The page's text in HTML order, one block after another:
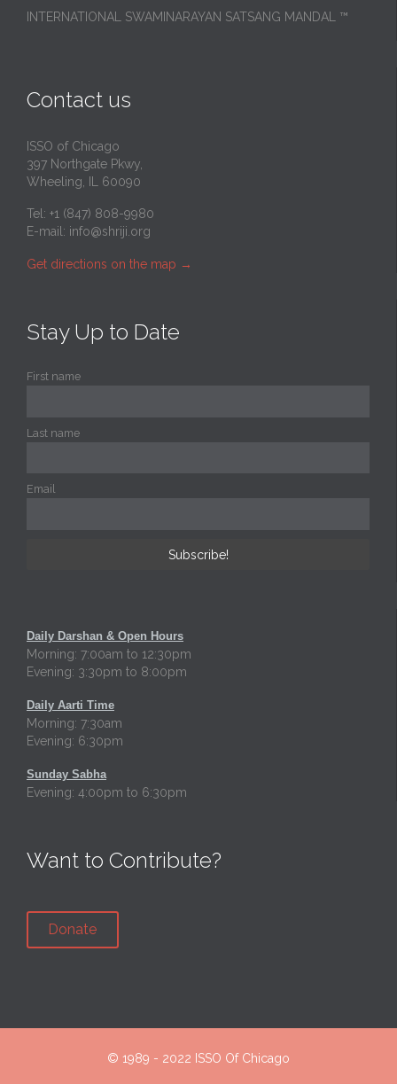
INTERNATIONAL SWAMINARAYAN SATSANG MANDAL ™
Contact us
ISSO of Chicago
397 Northgate Pkwy,
Wheeling, IL 60090
Tel: +1 (847) 808-9980
E-mail: info@shriji.org
Get directions on the map →
Stay Up to Date
First name
Last name
Email
Daily Darshan & Open Hours
Morning: 7:00am to 12:30pm
Evening: 3:30pm to 8:00pm
Daily Aarti Time
Morning: 7:30am
Evening: 6:30pm
Sunday Sabha
Evening: 4:00pm to 6:30pm
Want to Contribute?
Donate
© 1989 - 2022 ISSO Of Chicago